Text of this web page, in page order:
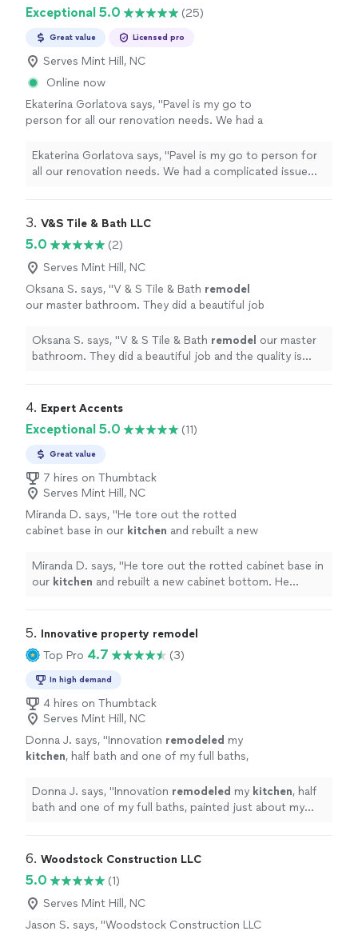
Exceptional 5.0 (25)
Great value Licensed pro
Serves Mint Hill, NC
Online now
Ekaterina Gorlatova says, "Pavel is my go to
person for all our renovation needs. We had a
that would have required knocking off the tile
and extensive work. Pavel managed to fix it
the leaking in garage from the 2nd floor
figure out.100% recommend."
Ekaterina Gorlatova says, "Pavel is my go to person for
all our renovation needs. We had a complicated issue
to fix it without breaking the tile and we never had
leaking in garage from the 2nd floor bathtub that our
warranty company could not figure out.100%
recommend."
3. V&S Tile & Bath LLC
5.0
(2)
Serves Mint Hill, NC
Oksana S. says, "V & S Tile & Bath remodel
our master bathroom. They did a beautiful job
team, highly recommended! See more
Oksana S. says, "V & S Tile & Bath remodel our master
bathroom. They did a beautiful job and the quality is
4. Expert Accents
Exceptional 5.0 (11)
Great value
7 hires on Thumbtack
Serves Mint Hill, NC
Miranda D. says, "He tore out the rotted
cabinet base in our kitchen and rebuilt a new
very clean and tidy." See more
Miranda D. says, "He tore out the rotted cabinet base in
our kitchen and rebuilt a new cabinet bottom. He
5. Innovative property remodel
Top Pro 4.7 (3)
In high demand
4 hires on Thumbtack
Serves Mint Hill, NC
Donna J. says, "Innovation remodeled my
kitchen, half bath and one of my full baths,
laminate on the whole upstairs area." See
more
Donna J. says, "Innovation remodeled my kitchen, half
bath and one of my full baths, painted just about my
6. Woodstock Construction LLC
5.0
(1)
Serves Mint Hill, NC
Jason S. says, "Woodstock Construction LLC